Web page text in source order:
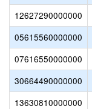
12627290000000
05615560000000
07616550000000
30664490000000
13630810000000